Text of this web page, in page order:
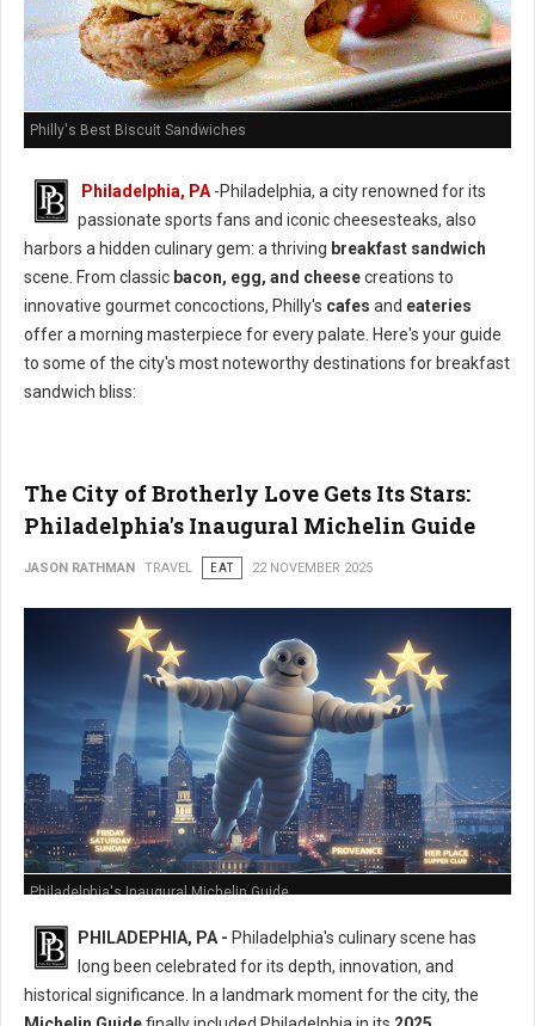
Philly's Best Biscuit Sandwiches
Philadelphia, PA -Philadelphia, a city renowned for its
passionate sports fans and iconic cheesesteaks, also
harbors a hidden culinary gem: a thriving breakfast sandwich
scene. From classic bacon, egg, and cheesecreations to
innovative gourmet concoctions, Philly's cafes and eateries
offer a morning masterpiece for every palate. Here's your guide
to some of the city's most noteworthy destinations for breakfast
sandwich bliss:
The City of Brotherly Love Gets Its Stars:
Philadelphia's Inaugural Michelin Guide
JASON RATHMAN TRAVEL EAT 22 NOVEMBER 2025
Philadelphia's Inaugural Michelin Guide
PHILADEPHIA, PA - Philadelphia's culinary scene has
long been celebrated for its depth, innovation, and
historical significance. In a landmark moment for the city, the